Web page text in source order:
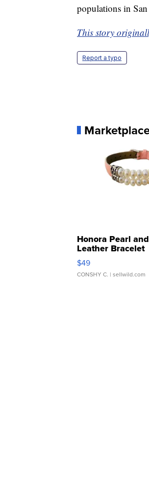
populations in
This story
Report a typo
Honora Pearl
Leather Bracelet
Adjustable Buckle
$49
CONSHY C. | sellwild.com